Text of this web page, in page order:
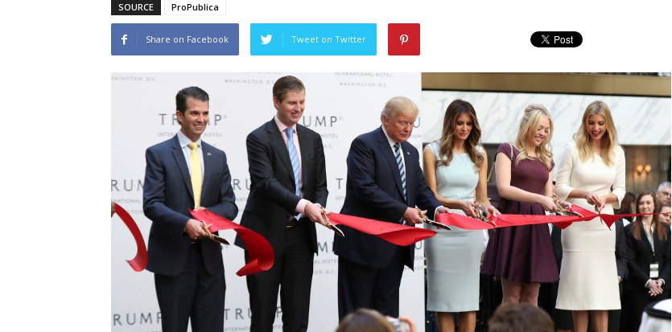
SOURCE ProPublica
Share on Facebook Tweet on Twitter